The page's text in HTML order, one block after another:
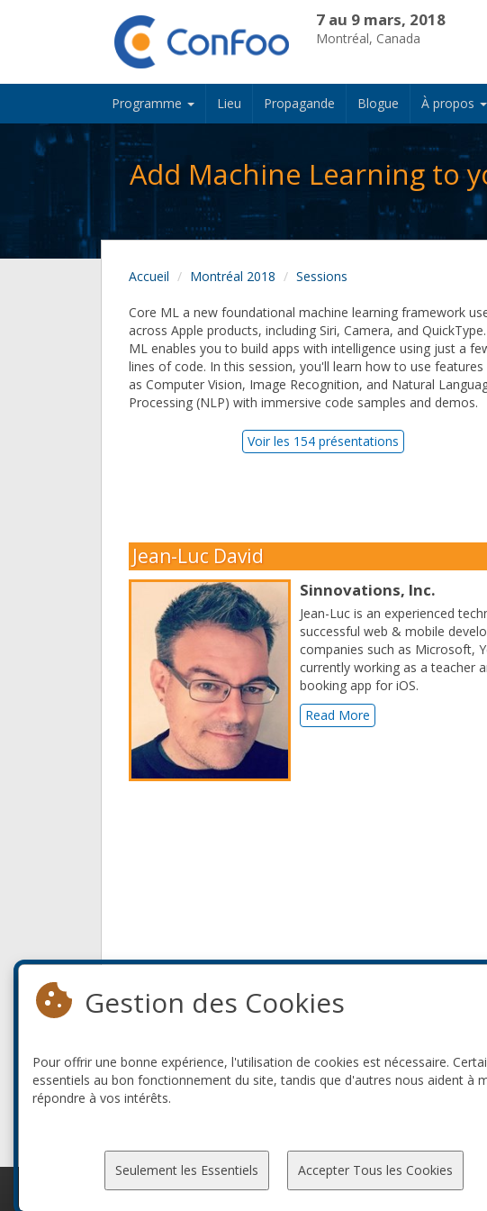
7 au 9 mars, 2018
Montréal, Canada
Programme Lieu Propagande Blogue À propos
Add Machine Learning to
Accueil Montréal 2018 Sessions
Core ML a new foundational machine learning framework
across Apple products, including Siri, Camera, and
ML enables you to build apps with intelligence using just a
lines of code. In this session, you'll learn how to use features
as Computer Vision, Image Recognition, and Natural
Processing (NLP) with immersive code samples and demos.
Voir les 154 présentations
Jean-Luc David
Sinnovations, Inc.
Jean-Luc is an experienced
successful web & mobile
companies such as Microsoft,
currently working as a teacher
booking app for iOS.
Read More
Gestion des Cookies
Pour offrir une bonne expérience, l'utilisation de cookies est nécessaire.
essentiels au bon fonctionnement du site, tandis que d'autres nous aident à
répondre à vos intérêts.
Seulement les Essentiels Accepter Tous les Cookies